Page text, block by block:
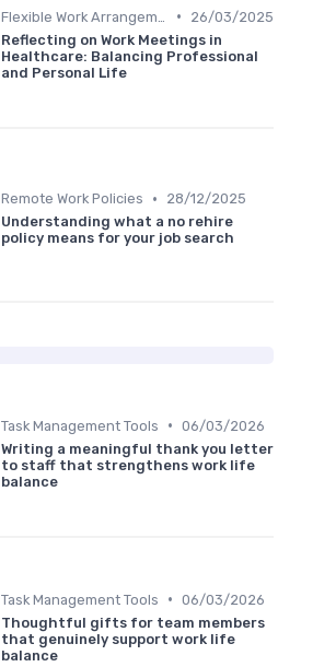
•
26/03/2025
Reflecting on Work Meetings in
Healthcare: Balancing Professional
and Personal Life
Remote Work Policies •
28/12/2025
Understanding what a no rehire
policy means for your job search
Task Management Tools • 06/03/2026
Writing a meaningful thank you letter
to staff that strengthens work life
balance
Task Management Tools • 06/03/2026
Thoughtful gifts for team members
that genuinely support work life
balance